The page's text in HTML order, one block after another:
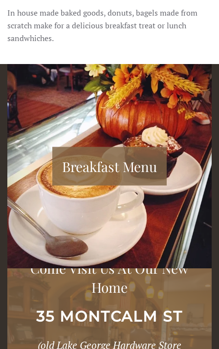
In house made baked goods, donuts, bagels made from
scratch make for a delicious breakfast treat or lunch
sandwhiches.
Breakfast Menu
Come Visit Us At Our New
Home
35 MONTCALM ST
(old Lake George Hardware Store